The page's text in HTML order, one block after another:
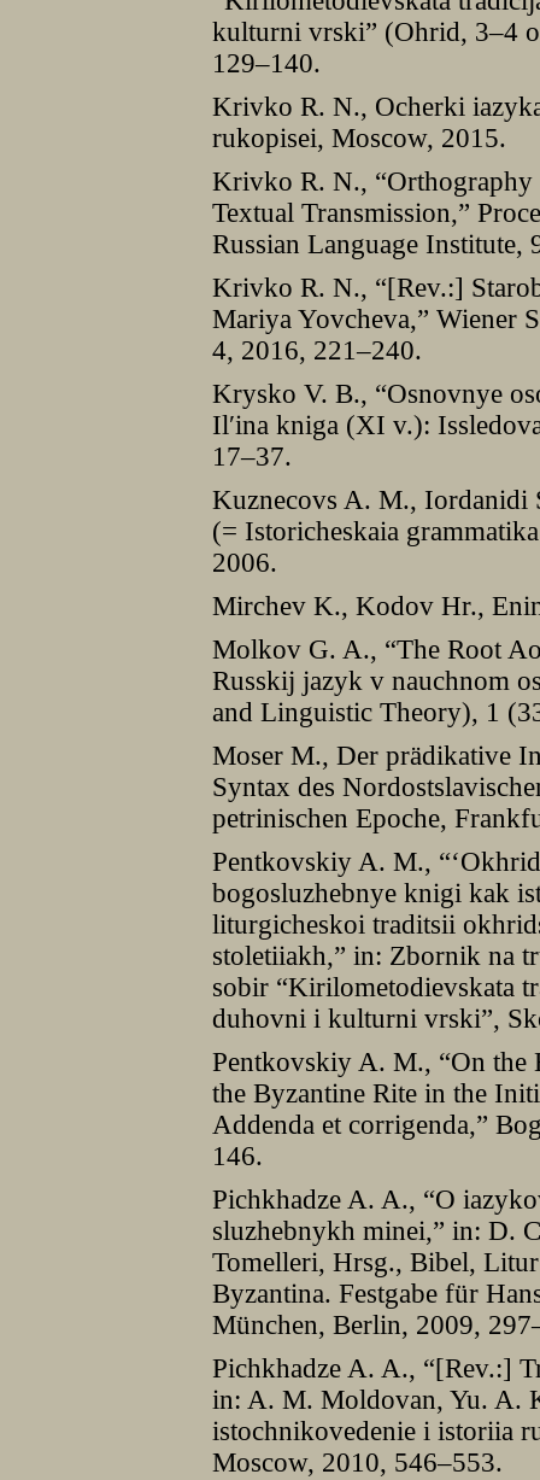
kulturni vrskiˮ (Ohrid, 3–4
129–140.
Krivko R. N., Ocherki
rukopisei, Moscow, 2015.
Krivko R. N., “Orthography
Textual Transmission,”
Russian Language Institute,
Krivko R. N., “[Rev.:]
Mariya Yovcheva,” Wiener
4, 2016, 221–240.
Krysko V. B., “Osnovnye
Ilʹina kniga (XI v.):
17–37.
Kuznecovs A. M., Iordanidi
(= Istoricheskaia
2006.
Mirchev K., Kodov Hr.,
Molkov G. A., “The Root
Russkij jazyk v nauchnom
and Linguistic Theory), 1
Moser M., Der prädikative
Syntax des
petrinischen Epoche,
Pentkovskiy A. M.,
bogosluzhebnye knigi kak
liturgicheskoi traditsii
stoletiiakh,” in: Zbornik na
sobir “Kirilometodievskata
duhovni i kulturni vrski”,
Pentkovskiy A. M., “On
the Byzantine Rite in the
Addenda et corrigenda,”
146.
Pichkhadze A. A., “O
sluzhebnykh minei,” in: D.
Tomelleri, Hrsg., Bibel,
Byzantina. Festgabe für
München, Berlin, 2009,
Pichkhadze A. A., “[Rev.:]
in: A. M. Moldovan, Yu. A.
istochnikovedenie i istoriia
Moscow, 2010, 546–553.